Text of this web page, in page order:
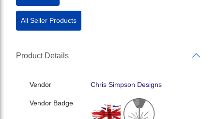
All Seller Products
Product Details
Vendor Chris Simpson Designs
Vendor Badge